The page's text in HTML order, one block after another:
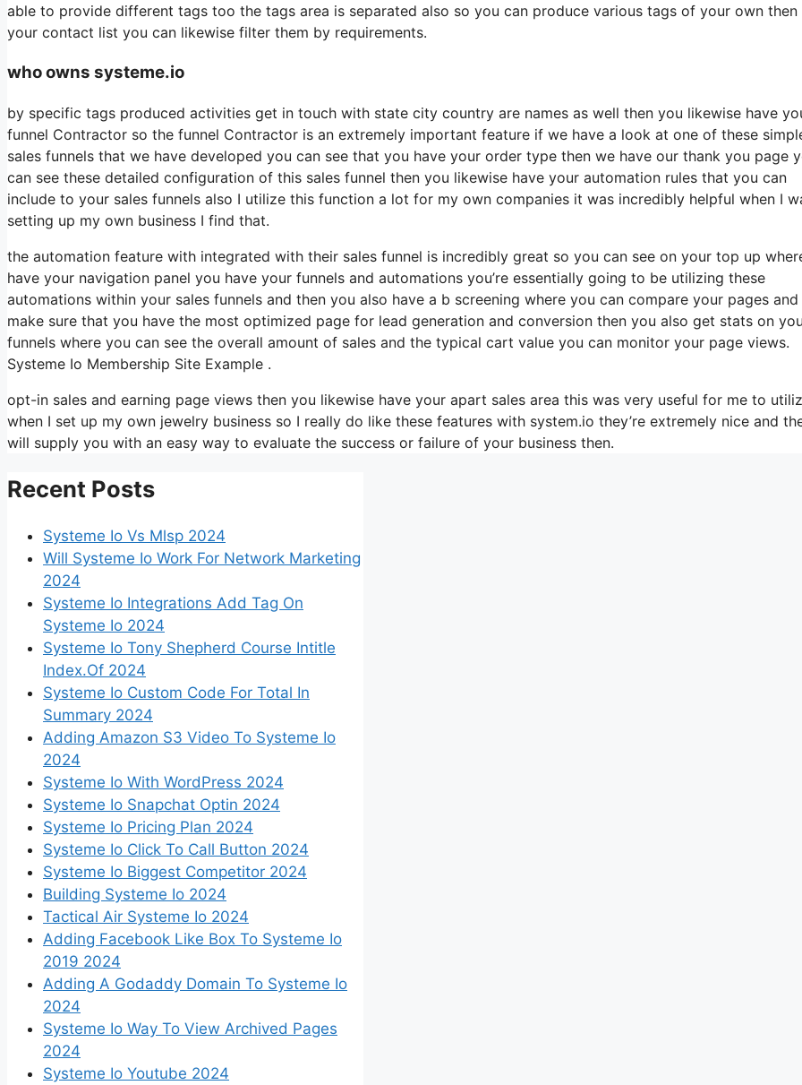
able to provide different tags too the tags area is separated also so you can produce various tags of your own then
your contact list you can likewise filter them by requirements.
who owns systeme.io
by specific tags produced activities get in touch with state city country are names as well then you likewise have
funnel Contractor so the funnel Contractor is an extremely important feature if we have a look at one of these
sales funnels that we have developed you can see that you have your order type then we have our thank you page
can see these detailed configuration of this sales funnel then you likewise have your automation rules that you can
include to your sales funnels also I utilize this function a lot for my own companies it was incredibly helpful when I
setting up my own business I find that.
the automation feature with integrated with their sales funnel is incredibly great so you can see on your top up
have your navigation panel you have your funnels and automations you’re essentially going to be utilizing these
automations within your sales funnels and then you also have a b screening where you can compare your pages and
make sure that you have the most optimized page for lead generation and conversion then you also get stats on
funnels where you can see the overall amount of sales and the typical cart value you can monitor your page views.
Systeme Io Membership Site Example .
opt-in sales and earning page views then you likewise have your apart sales area this was very useful for me to
when I set up my own jewelry business so I really do like these features with system.io they’re extremely nice and
will supply you with an easy way to evaluate the success or failure of your business then.
Recent Posts
Systeme Io Vs Mlsp 2024
Will Systeme Io Work For Network Marketing
2024
Systeme Io Integrations Add Tag On
Systeme Io 2024
Systeme Io Tony Shepherd Course Intitle
Index.Of 2024
Systeme Io Custom Code For Total In
Summary 2024
Adding Amazon S3 Video To Systeme Io
2024
Systeme Io With WordPress 2024
Systeme Io Snapchat Optin 2024
Systeme Io Pricing Plan 2024
Systeme Io Click To Call Button 2024
Systeme Io Biggest Competitor 2024
Building Systeme Io 2024
Tactical Air Systeme Io 2024
Adding Facebook Like Box To Systeme Io
2019 2024
Adding A Godaddy Domain To Systeme Io
2024
Systeme Io Way To View Archived Pages
2024
Systeme Io Youtube 2024